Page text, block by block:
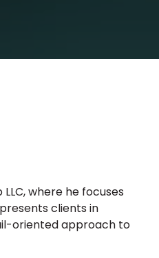
where he focuses
clients in
oriented approach to